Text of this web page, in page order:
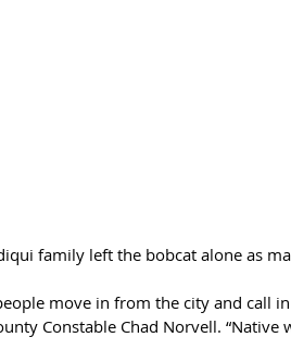
family left the bobcat alone as
move in from the city and call
Constable Chad Norvell.